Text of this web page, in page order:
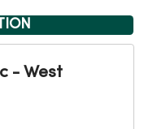
- West